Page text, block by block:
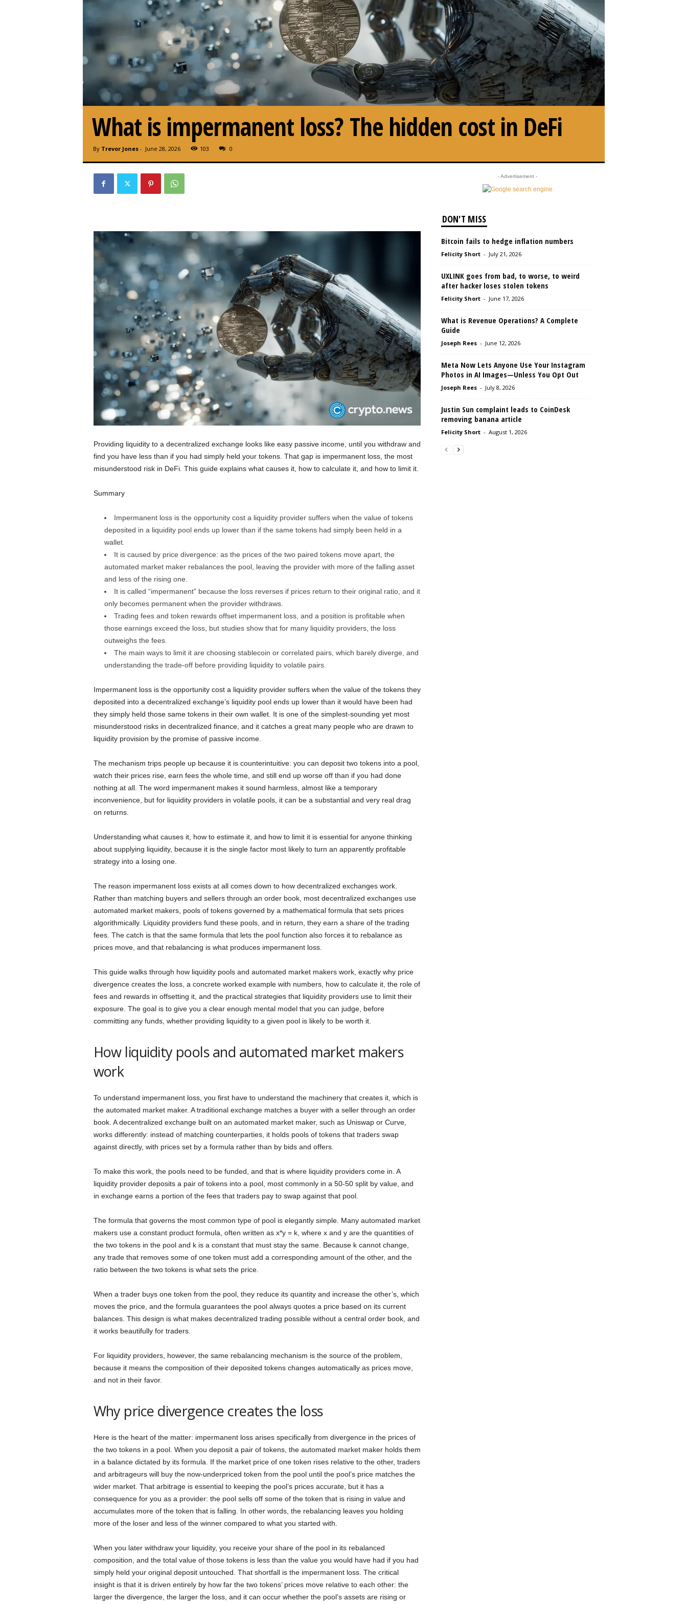
What is impermanent loss? The hidden cost in DeFi
By Trevor Jones- June 28, 2026 103 0
Providing liquidity to a decentralized exchange looks like easy passive income, until you withdraw and
find you have less than if you had simply held your tokens. That gap is impermanent loss, the most
misunderstood risk in DeFi. This guide explains what causes it, how to calculate it, and how to limit it.
Summary
Impermanent loss is the opportunity cost a liquidity provider suffers when the value of tokens
deposited in a liquidity pool ends up lower than if the same tokens had simply been held in a
wallet.
It is caused by price divergence: as the prices of the two paired tokens move apart, the
automated market maker rebalances the pool, leaving the provider with more of the falling asset
and less of the rising one.
It is called “impermanent” because the loss reverses if prices return to their original ratio, and it
only becomes permanent when the provider withdraws.
Trading fees and token rewards offset impermanent loss, and a position is profitable when
those earnings exceed the loss, but studies show that for many liquidity providers, the loss
outweighs the fees.
The main ways to limit it are choosing stablecoin or correlated pairs, which barely diverge, and
understanding the trade-off before providing liquidity to volatile pairs.
Impermanent loss is the opportunity cost a liquidity provider suffers when the value of the tokens they
deposited into a decentralized exchange’s liquidity pool ends up lower than it would have been had
they simply held those same tokens in their own wallet. It is one of the simplest-sounding yet most
misunderstood risks in decentralized finance, and it catches a great many people who are drawn to
liquidity provision by the promise of passive income.
The mechanism trips people up because it is counterintuitive: you can deposit two tokens into a pool,
watch their prices rise, earn fees the whole time, and still end up worse off than if you had done
nothing at all. The word impermanent makes it sound harmless, almost like a temporary
inconvenience, but for liquidity providers in volatile pools, it can be a substantial and very real drag
on returns.
Understanding what causes it, how to estimate it, and how to limit it is essential for anyone thinking
about supplying liquidity, because it is the single factor most likely to turn an apparently profitable
strategy into a losing one.
The reason impermanent loss exists at all comes down to how decentralized exchanges work.
Rather than matching buyers and sellers through an order book, most decentralized exchanges use
automated market makers, pools of tokens governed by a mathematical formula that sets prices
algorithmically. Liquidity providers fund these pools, and in return, they earn a share of the trading
fees. The catch is that the same formula that lets the pool function also forces it to rebalance as
prices move, and that rebalancing is what produces impermanent loss.
This guide walks through how liquidity pools and automated market makers work, exactly why price
divergence creates the loss, a concrete worked example with numbers, how to calculate it, the role of
fees and rewards in offsetting it, and the practical strategies that liquidity providers use to limit their
exposure. The goal is to give you a clear enough mental model that you can judge, before
committing any funds, whether providing liquidity to a given pool is likely to be worth it.
How liquidity pools and automated market makers
work
To understand impermanent loss, you first have to understand the machinery that creates it, which is
the automated market maker. A traditional exchange matches a buyer with a seller through an order
book. A decentralized exchange built on an automated market maker, such as Uniswap or Curve,
works differently: instead of matching counterparties, it holds pools of tokens that traders swap
against directly, with prices set by a formula rather than by bids and offers.
To make this work, the pools need to be funded, and that is where liquidity providers come in. A
liquidity provider deposits a pair of tokens into a pool, most commonly in a 50-50 split by value, and
in exchange earns a portion of the fees that traders pay to swap against that pool.
The formula that governs the most common type of pool is elegantly simple. Many automated market
makers use a constant product formula, often written as x*y = k, where x and y are the quantities of
the two tokens in the pool and k is a constant that must stay the same. Because k cannot change,
any trade that removes some of one token must add a corresponding amount of the other, and the
ratio between the two tokens is what sets the price.
When a trader buys one token from the pool, they reduce its quantity and increase the other’s, which
moves the price, and the formula guarantees the pool always quotes a price based on its current
balances. This design is what makes decentralized trading possible without a central order book, and
it works beautifully for traders.
For liquidity providers, however, the same rebalancing mechanism is the source of the problem,
because it means the composition of their deposited tokens changes automatically as prices move,
and not in their favor.
Why price divergence creates the loss
Here is the heart of the matter: impermanent loss arises specifically from divergence in the prices of
the two tokens in a pool. When you deposit a pair of tokens, the automated market maker holds them
in a balance dictated by its formula. If the market price of one token rises relative to the other, traders
and arbitrageurs will buy the now-underpriced token from the pool until the pool’s price matches the
wider market. That arbitrage is essential to keeping the pool’s prices accurate, but it has a
consequence for you as a provider: the pool sells off some of the token that is rising in value and
accumulates more of the token that is falling. In other words, the rebalancing leaves you holding
more of the loser and less of the winner compared to what you started with.
When you later withdraw your liquidity, you receive your share of the pool in its rebalanced
composition, and the total value of those tokens is less than the value you would have had if you had
simply held your original deposit untouched. That shortfall is the impermanent loss. The critical
insight is that it is driven entirely by how far the two tokens’ prices move relative to each other: the
larger the divergence, the larger the loss, and it can occur whether the pool’s assets are rising or
- Advertisement -
DON'T MISS
Bitcoin fails to hedge inflation numbers
Felicity Short - July 21, 2026
UXLINK goes from bad, to worse, to weird
after hacker loses stolen tokens
Felicity Short - June 17, 2026
What is Revenue Operations? A Complete
Guide
Joseph Rees - June 12, 2026
Meta Now Lets Anyone Use Your Instagram
Photos in AI Images—Unless You Opt Out
Joseph Rees - July 8, 2026
Justin Sun complaint leads to CoinDesk
removing banana article
Felicity Short - August 1, 2026